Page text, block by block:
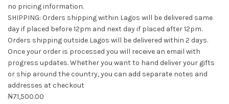
no pricing information.
SHIPPING: Orders shipping within Lagos will be delivered same
day if placed before 12pm and next day if placed after 12pm.
Orders shipping outside Lagos will be delivered within 2 days.
Once your order is processed you will receive an email with
progress updates. Whether you want to hand deliver your gifts
or ship around the country, you can add separate notes and
addresses at checkout
₦71,500.00